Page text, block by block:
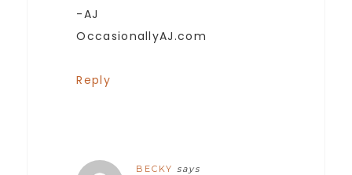
-AJ
OccasionallyAJ.com
Reply
BECKY says